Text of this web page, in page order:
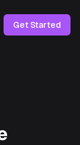
Get Started